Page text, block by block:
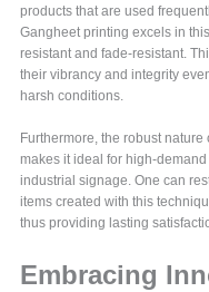
products that are used
Gangheet printing excels in
resistant and fade-resistant.
their vibrancy and integrity
harsh conditions.
Furthermore, the robust
makes it ideal for high-
industrial signage. One can
items created with this
thus providing lasting
Embracing